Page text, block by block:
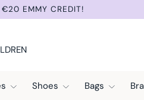
TUESDAY, THURSDAY AND
Shoes Bags